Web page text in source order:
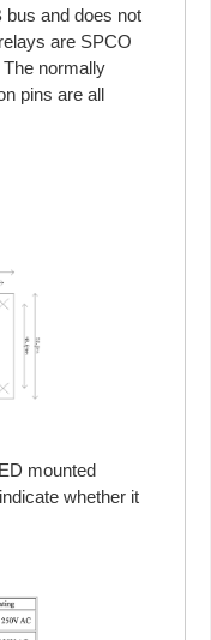
bus and does not
are SPCO
normally
pins are all
mounted
whether it